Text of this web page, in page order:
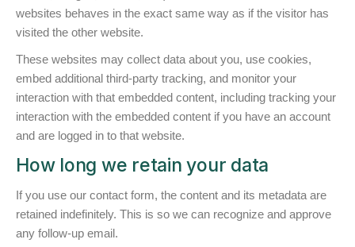
websites behaves in the exact same way as if the visitor has
visited the other website.
These websites may collect data about you, use cookies,
embed additional third-party tracking, and monitor your
interaction with that embedded content, including tracking your
interaction with the embedded content if you have an account
and are logged in to that website.
How long we retain your data
If you use our contact form, the content and its metadata are
retained indefinitely. This is so we can recognize and approve
any follow-up email.